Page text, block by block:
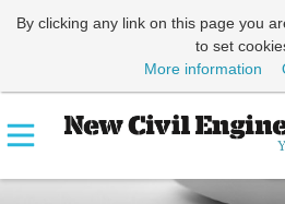
By clicking any link on this page you
to set
More information